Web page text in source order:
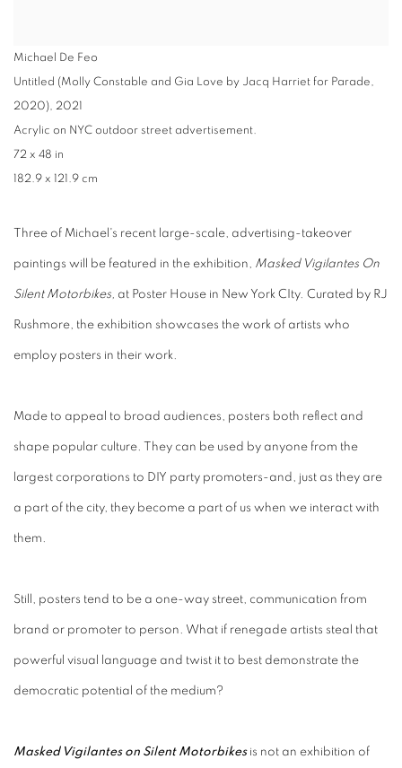
Michael De Feo
Untitled (Molly Constable and Gia Love by Jacq Harriet for Parade,
2020), 2021
Acrylic on NYC outdoor street advertisement.
72 x 48 in
182.9 x 121.9 cm
Three of Michael's recent large-scale, advertising-takeover
paintings will be featured in the exhibition, Masked Vigilantes On
Silent Motorbikes, at Poster House in New York CIty. Curated by RJ
Rushmore, the exhibition showcases the work of artists who
employ posters in their work.
Made to appeal to broad audiences, posters both reflect and
shape popular culture. They can be used by anyone from the
largest corporations to DIY party promoters-and, just as they are
a part of the city, they become a part of us when we interact with
them.
Still, posters tend to be a one-way street, communication from
brand or promoter to person. What if renegade artists steal that
powerful visual language and twist it to best demonstrate the
democratic potential of the medium?
Masked Vigilantes on Silent Motorbikes is not an exhibition of